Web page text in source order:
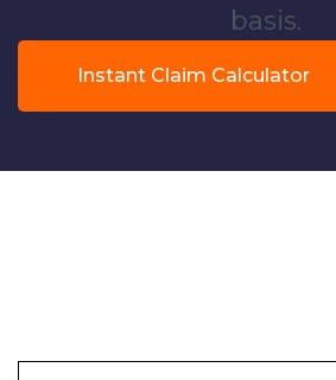
basis.
Instant Claim Calculator